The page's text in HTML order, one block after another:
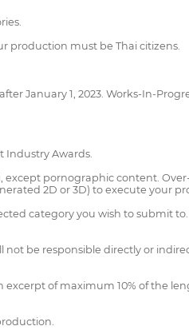
production must be Thai citizens.
January 1, 2023. Works-In-
Industry Awards.
except pornographic content.
2D or 3D) to execute your
category you wish to submit to.
be responsible directly or
of maximum 10% of the